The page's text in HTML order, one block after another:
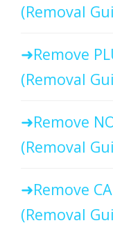
(Removal
Remove
(Removal
Remove
(Removal
Remove
(Removal